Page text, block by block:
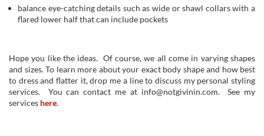
balance eye-catching details such as wide or shawl collars with a
flared lower half that can include pockets
Hope you like the ideas. Of course, we all come in varying shapes
and sizes. To learn more about your exact body shape and how best
to dress and flatter it, drop me a line to discuss my personal styling
services. You can contact me at info@notgivinin.com. See my
services here.